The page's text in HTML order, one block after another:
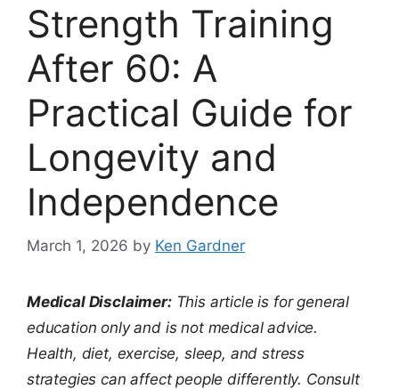
Strength Training
After 60: A
Practical Guide for
Longevity and
Independence
March 1, 2026 by Ken Gardner
Medical Disclaimer:This article is for general
education only and is not medical advice.
Health, diet, exercise, sleep, and stress
strategies can affect people differently. Consult